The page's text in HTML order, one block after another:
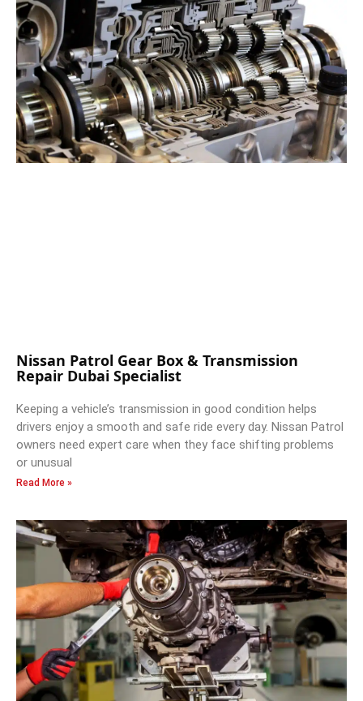
Nissan Patrol Gear Box & Transmission
Repair Dubai Specialist
Keeping a vehicle’s transmission in good condition helps
drivers enjoy a smooth and safe ride every day. Nissan Patrol
owners need expert care when they face shifting problems
or unusual
Read More »